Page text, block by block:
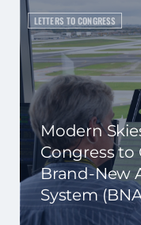
LETTERS TO CONGRESS
Modern
Congress to
Brand-New
System